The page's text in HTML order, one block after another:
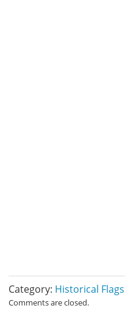
Category: Historical Flags
Comments are closed.